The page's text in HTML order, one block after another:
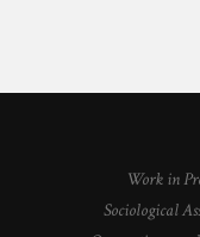
Work in
Sociological